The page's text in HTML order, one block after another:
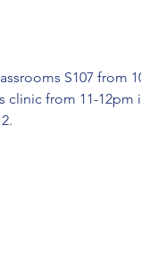
S107 from
clinic from 11-